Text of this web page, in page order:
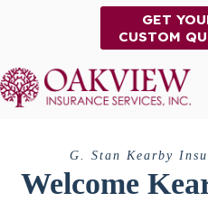
GET
CUSTOM
G. Stan Kearby
Welcome